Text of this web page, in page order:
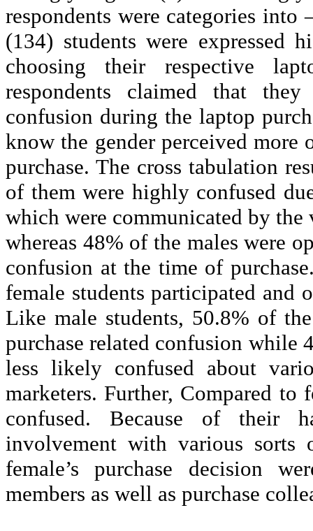
respondents were categories
(134) students were expressed
choosing their respective
respondents claimed that
confusion during the laptop
know the gender perceived
purchase. The cross tabulation
of them were highly confused
which were communicated by the
whereas 48% of the males were
confusion at the time of
female students participated
Like male students, 50.8% of
purchase related confusion while
less likely confused about
marketers. Further, Compared to
confused. Because of their
involvement with various sorts
female’s purchase decision
members as well as purchase